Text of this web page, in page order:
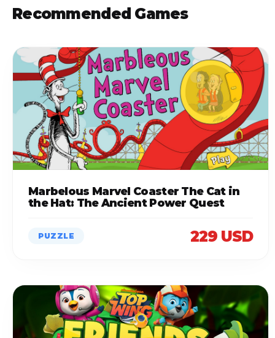
Recommended Games
Marbelous Marvel Coaster The Cat in
the Hat: The Ancient Power Quest
PUZZLE 229 USD